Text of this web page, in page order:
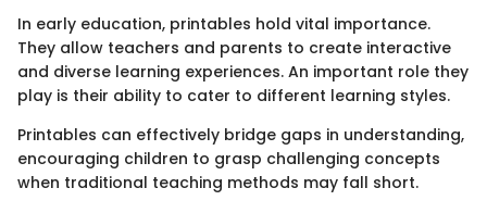
In early education, printables hold vital importance.
They allow teachers and parents to create interactive
and diverse learning experiences. An important role they
play is their ability to cater to different learning styles.
Printables can effectively bridge gaps in understanding,
encouraging children to grasp challenging concepts
when traditional teaching methods may fall short.